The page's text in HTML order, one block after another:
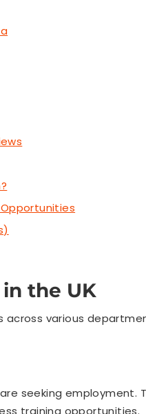
the UK
across various
seeking employment.
training opportunities.